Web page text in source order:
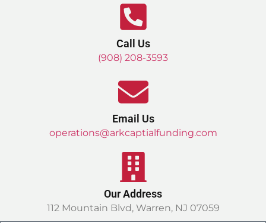
Call Us
(908) 208-3593
Email Us
operations@arkcaptialfunding.com
Our Address
112 Mountain Blvd, Warren, NJ 07059